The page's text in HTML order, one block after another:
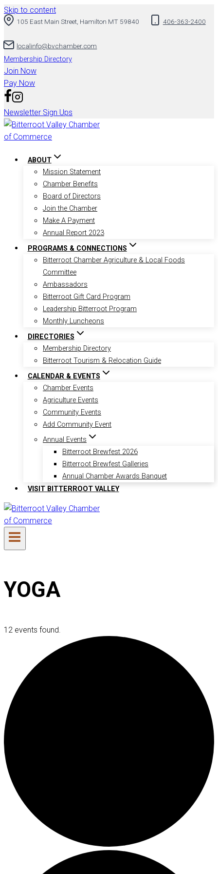
Skip to content
105 East Main Street, Hamilton MT 59840 406-363-2400
localinfo@bvchamber.com
Membership Directory
Join Now
Pay Now
Newsletter Sign Ups
ABOUT
Mission Statement
Chamber Benefits
Board of Directors
Join the Chamber
Make A Payment
Annual Report 2023
PROGRAMS & CONNECTIONS
Bitterroot Chamber Agriculture & Local Foods
Committee
Ambassadors
Bitterroot Gift Card Program
Leadership Bitterroot Program
Monthly Luncheons
DIRECTORIES
Membership Directory
Bitterroot Tourism & Relocation Guide
CALENDAR & EVENTS
Chamber Events
Agriculture Events
Community Events
Add Community Event
Annual Events
Bitterroot Brewfest 2026
Bitterroot Brewfest Galleries
Annual Chamber Awards Banquet
VISIT BITTERROOT VALLEY
YOGA
12 events found.